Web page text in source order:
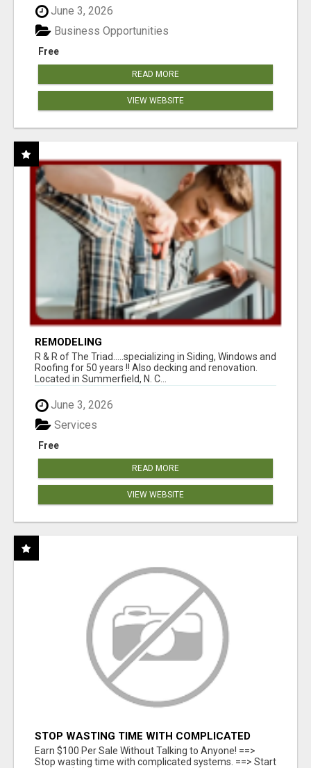
June 3, 2026
Free
Business Opportunities
READ MORE
VIEW WEBSITE
REMODELING
R & R of The Triad.....specializing in Siding, Windows and
Roofing for 50 years !! Also decking and renovation.
Located in Summerfield, N. C...
June 3, 2026
Free
Services
READ MORE
VIEW WEBSITE
STOP WASTING TIME WITH COMPLICATED
SYSTEMS
Earn $100 Per Sale Without Talking to Anyone! ==>
Stop wasting time with complicated systems. ==> Start